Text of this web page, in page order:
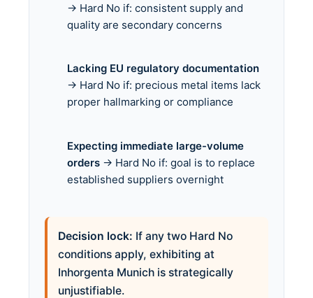
→ Hard No if: consistent supply and
quality are secondary concerns
Lacking EU regulatory documentation
→ Hard No if: precious metal items lack
proper hallmarking or compliance
Expecting immediate large-volume
orders → Hard No if: goal is to replace
established suppliers overnight
Decision lock: If any two Hard No
conditions apply, exhibiting at
Inhorgenta Munich is strategically
unjustifiable.